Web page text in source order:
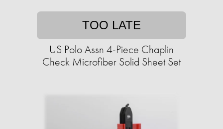
TOO LATE
US Polo Assn 4-Piece Chaplin
Check Microfiber Solid Sheet Set